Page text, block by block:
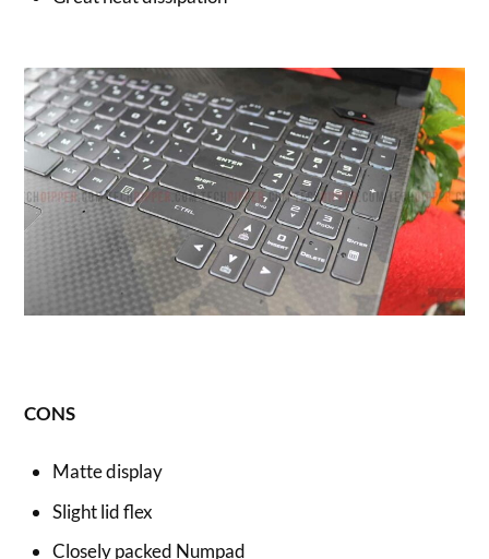
CONS
Matte display
Slight lid flex
Closely packed Numpad